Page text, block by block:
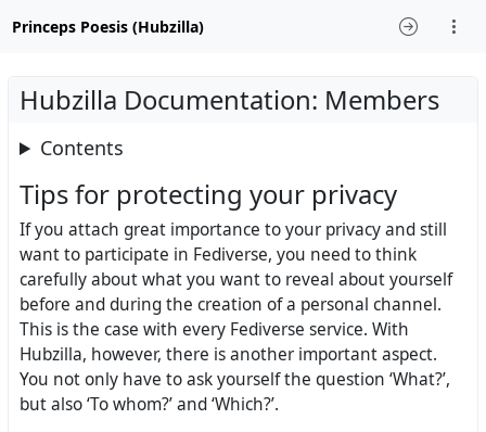
Princeps Poesis (Hubzilla)
Hubzilla Documentation: Members
Contents
Tips for protecting your privacy
If you attach great importance to your privacy and still
want to participate in Fediverse, you need to think
carefully about what you want to reveal about yourself
before and during the creation of a personal channel.
This is the case with every Fediverse service. With
Hubzilla, however, there is another important aspect.
You not only have to ask yourself the question ‘What?’,
but also ‘To whom?’ and ‘Which?’.